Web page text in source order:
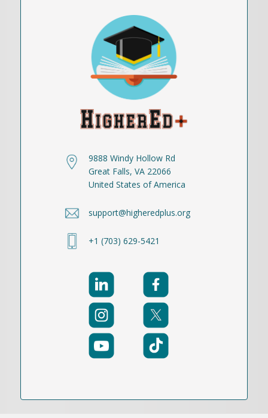
9888 Windy Hollow Rd
Great Falls, VA 22066
United States of America
support@higheredplus.org
+1 (703) 629-5421